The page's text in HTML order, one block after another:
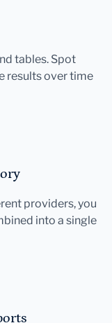
tables. Spot
results over time
providers, you
into a single